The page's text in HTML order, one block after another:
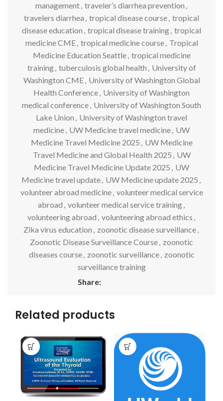
management, traveler’s diarrhea prevention ,
travelers diarrhea , tropical disease course, tropical
disease education , tropical disease training, tropical
medicine CME, tropical medicine course, Tropical
Medicine Education Seattle, tropical medicine
training, tuberculosis global health , University of
Washington CME, University of Washington Global
Health Conference, University of Washington
medical conference, University of Washington South
Lake Union , University of Washington travel
medicine, UW Medicine travel medicine, UW
Medicine Travel Medicine 2025 , UW Medicine
Travel Medicine and Global Health 2025 , UW
Medicine Travel Medicine Update 2025 , UW
Medicine travel update, UW Medicine update 2025 ,
volunteer abroad medicine, volunteer medical service
abroad , volunteer medical service training,
volunteering abroad , volunteering abroad ethics ,
Zika virus education , zoonotic disease surveillance,
Zoonotic Disease Surveillance Course, zoonotic
diseases course, zoonotic surveillance, zoonotic
surveillance training
Share:
Related products